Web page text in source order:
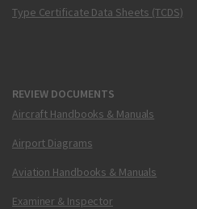
Type Certificate Data Sheets (TCDS)
REVIEW DOCUMENTS
Aircraft Handbooks & Manuals
Airport Diagrams
Aviation Handbooks & Manuals
Examiner & Inspector